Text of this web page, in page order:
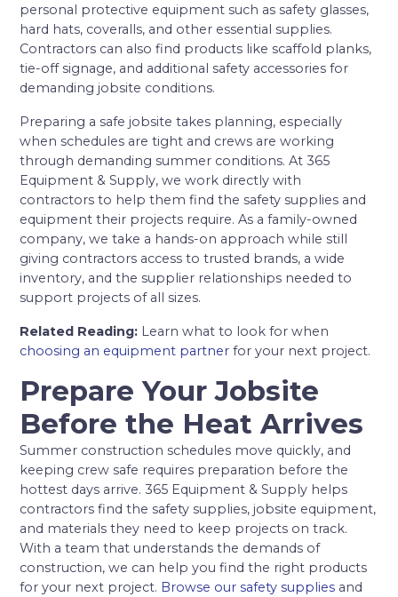
personal protective equipment such as safety glasses,
hard hats, coveralls, and other essential supplies.
Contractors can also find products like scaffold planks,
tie-off signage, and additional safety accessories for
demanding jobsite conditions.
Preparing a safe jobsite takes planning, especially
when schedules are tight and crews are working
through demanding summer conditions. At 365
Equipment & Supply, we work directly with
contractors to help them find the safety supplies and
equipment their projects require. As a family-owned
company, we take a hands-on approach while still
giving contractors access to trusted brands, a wide
inventory, and the supplier relationships needed to
support projects of all sizes.
Related Reading: Learn what to look for when
choosing an equipment partner for your next project.
Prepare Your Jobsite
Before the Heat Arrives
Summer construction schedules move quickly, and
keeping crew safe requires preparation before the
hottest days arrive. 365 Equipment & Supply helps
contractors find the safety supplies, jobsite equipment,
and materials they need to keep projects on track.
With a team that understands the demands of
construction, we can help you find the right products
for your next project. Browse our safety supplies and